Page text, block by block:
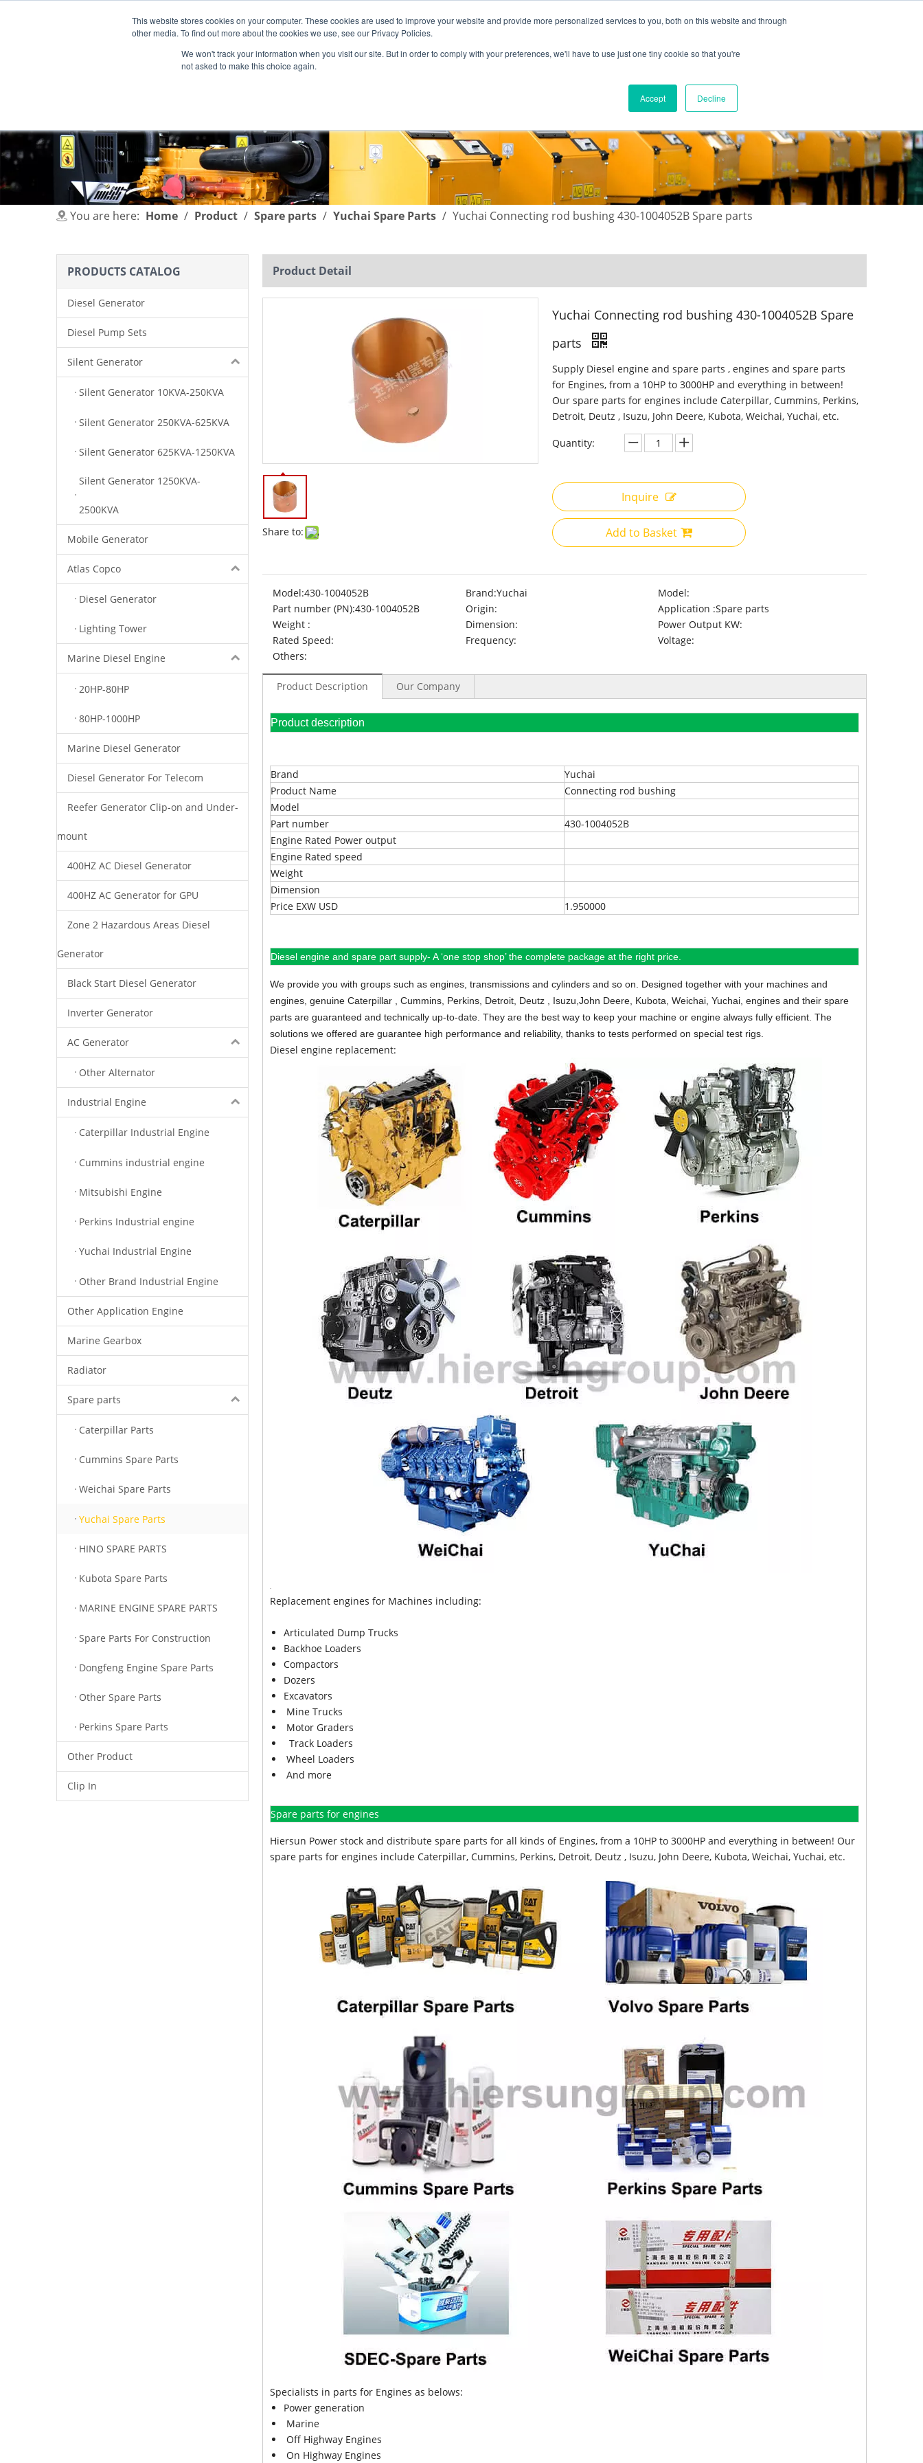
This website stores cookies on your computer. These cookies are used to improve your website and provide more personalized services to you, both on this website and through
other media. To find out more about the cookies we use, see our Privacy Policies.
We won't track your information when you visit our site. But in order to comply with your preferences, we'll have to use just one tiny cookie so that you're
not asked to make this choice again.
Accept Decline
English | 简体中文
You are here: Home / Product / Spare parts / Yuchai Spare Parts / Yuchai Connecting rod bushing 430-1004052B Spare parts
PRODUCTS CATALOG
Diesel Generator
Diesel Pump Sets
Silent Generator
Silent Generator 10KVA-250KVA
Silent Generator 250KVA-625KVA
Silent Generator 625KVA-1250KVA
Silent Generator 1250KVA-
2500KVA
Mobile Generator
Atlas Copco
Diesel Generator
Lighting Tower
Marine Diesel Engine
20HP-80HP
80HP-1000HP
Marine Diesel Generator
Diesel Generator For Telecom
Reefer Generator Clip-on and Under-
mount
400HZ AC Diesel Generator
400HZ AC Generator for GPU
Zone 2 Hazardous Areas Diesel
Generator
Black Start Diesel Generator
Inverter Generator
AC Generator
Other Alternator
Industrial Engine
Caterpillar Industrial Engine
Cummins industrial engine
Mitsubishi Engine
Perkins Industrial engine
Yuchai Industrial Engine
Other Brand Industrial Engine
Other Application Engine
Marine Gearbox
Radiator
Spare parts
Caterpillar Parts
Cummins Spare Parts
Weichai Spare Parts
Yuchai Spare Parts
HINO SPARE PARTS
Kubota Spare Parts
MARINE ENGINE SPARE PARTS
Spare Parts For Construction
Dongfeng Engine Spare Parts
Other Spare Parts
Perkins Spare Parts
Other Product
Clip In
Product Detail
Share to:
Yuchai Connecting rod bushing 430-1004052B Spare
parts
Supply Diesel engine and spare parts , engines and spare parts
for Engines, from a 10HP to 3000HP and everything in between!
Our spare parts for engines include Caterpillar, Cummins, Perkins,
Detroit, Deutz , Isuzu, John Deere, Kubota, Weichai, Yuchai, etc.
Quantity:
Inquire
Add to Basket
Model:430-1004052B Brand:Yuchai
Model:
Part number (PN):430-1004052B Origin: Application :Spare parts
Weight :
Dimension:
Power Output KW:
Rated Speed:
Frequency:
Voltage:
Others:
Product Description Our Company
Product description
Brand
Yuchai
Product Name
Connecting rod bushing
Model
Part number
430-1004052B
Engine Rated Power output
Engine Rated speed
Weight
Dimension
Price EXW USD
1.950000
Diesel engine and spare part supply- A ‘one stop shop’ the complete package at the right price.
We provide you with groups such as engines, transmissions and cylinders and so on. Designed together with your machines and
engines, genuine Caterpillar , Cummins, Perkins, Detroit, Deutz , Isuzu,John Deere, Kubota, Weichai, Yuchai, engines and their spare
parts are guaranteed and technically up-to-date. They are the best way to keep your machine or engine always fully efficient. The
solutions we offered are guarantee high performance and reliability, thanks to tests performed on special test rigs.
Diesel engine replacement:
Replacement engines for Machines including:
Articulated Dump Trucks
Backhoe Loaders
Compactors
Dozers
Excavators
Mine Trucks
Motor Graders
Track Loaders
Wheel Loaders
And more
Spare parts for engines
Hiersun Power stock and distribute spare parts for all kinds of Engines, from a 10HP to 3000HP and everything in between! Our
spare parts for engines include Caterpillar, Cummins, Perkins, Detroit, Deutz , Isuzu, John Deere, Kubota, Weichai, Yuchai, etc.
Specialists in parts for Engines as belows:
Power generation
Marine
Off Highway Engines
On Highway Engines